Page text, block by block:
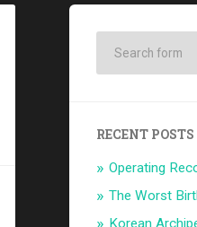
RECENT POSTS
Operating
The Worst
Korean